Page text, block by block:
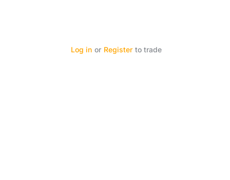
Log in or Register to trade